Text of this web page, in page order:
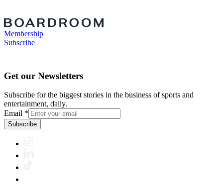
Membership
Subscribe
Get our Newsletters
Subscribe for the biggest stories in the business of sports and
entertainment, daily.
Email *
Subscribe